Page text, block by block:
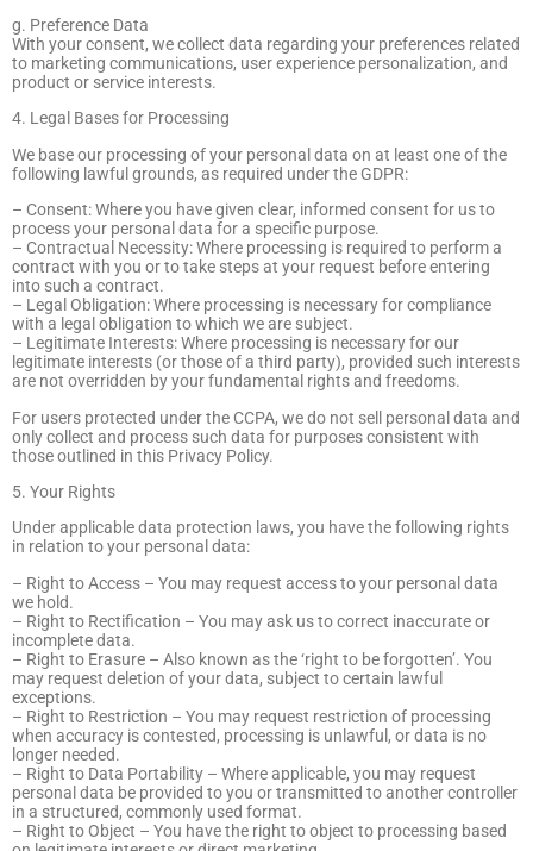
g. Preference Data
With your consent, we collect data regarding your preferences related
to marketing communications, user experience personalization, and
product or service interests.
4. Legal Bases for Processing
We base our processing of your personal data on at least one of the
following lawful grounds, as required under the GDPR:
– Consent: Where you have given clear, informed consent for us to
process your personal data for a specific purpose.
– Contractual Necessity: Where processing is required to perform a
contract with you or to take steps at your request before entering
into such a contract.
– Legal Obligation: Where processing is necessary for compliance
with a legal obligation to which we are subject.
– Legitimate Interests: Where processing is necessary for our
legitimate interests (or those of a third party), provided such interests
are not overridden by your fundamental rights and freedoms.
For users protected under the CCPA, we do not sell personal data and
only collect and process such data for purposes consistent with
those outlined in this Privacy Policy.
5. Your Rights
Under applicable data protection laws, you have the following rights
in relation to your personal data:
– Right to Access – You may request access to your personal data
we hold.
– Right to Rectification – You may ask us to correct inaccurate or
incomplete data.
– Right to Erasure – Also known as the ‘right to be forgotten’. You
may request deletion of your data, subject to certain lawful
exceptions.
– Right to Restriction – You may request restriction of processing
when accuracy is contested, processing is unlawful, or data is no
longer needed.
– Right to Data Portability – Where applicable, you may request
personal data be provided to you or transmitted to another controller
in a structured, commonly used format.
– Right to Object – You have the right to object to processing based